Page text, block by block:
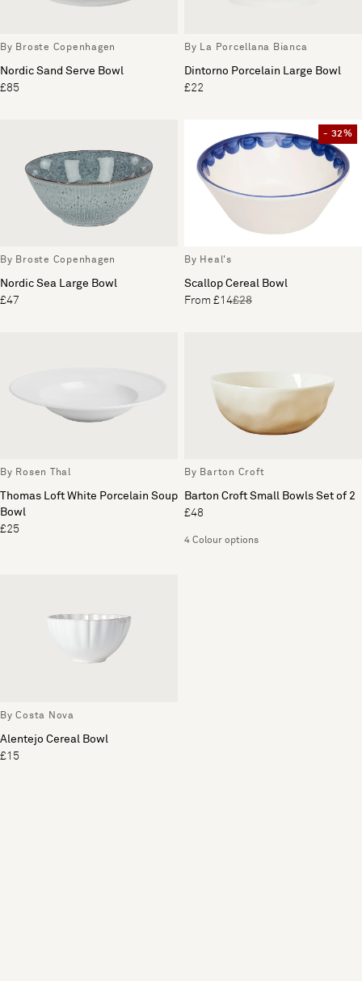
By Broste Copenhagen
Nordic Sand Serve Bowl
£85
By La Porcellana Bianca
Dintorno Porcelain Large Bowl
£22
By Broste Copenhagen
Nordic Sea Large Bowl
£47
- 32%
By Heal's
Scallop Cereal Bowl
From £14£28
By Rosen Thal
Thomas Loft White Porcelain Soup
Bowl
£25
By Barton Croft
Barton Croft Small Bowls Set of 2
£48
4 Colour options
By Costa Nova
Alentejo Cereal Bowl
£15